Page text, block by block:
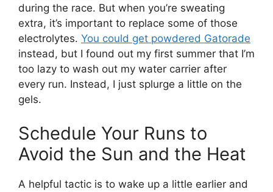
during the race. But when you’re sweating
extra, it’s important to replace some of those
electrolytes. You could get powdered Gatorade
instead, but I found out my first summer that I’m
too lazy to wash out my water carrier after
every run. Instead, I just splurge a little on the
gels.
Schedule Your Runs to
Avoid the Sun and the Heat
A helpful tactic is to wake up a little earlier and